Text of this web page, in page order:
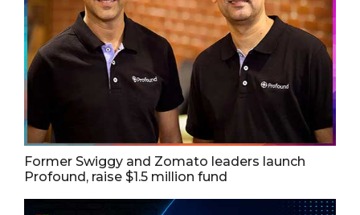
Former Swiggy and Zomato leaders launch
Profound, raise $1.5 million fund